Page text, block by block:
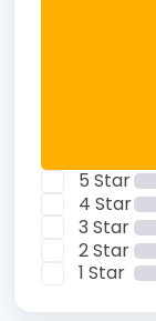
5 Star
4 Star
3 Star
2 Star
1 Star